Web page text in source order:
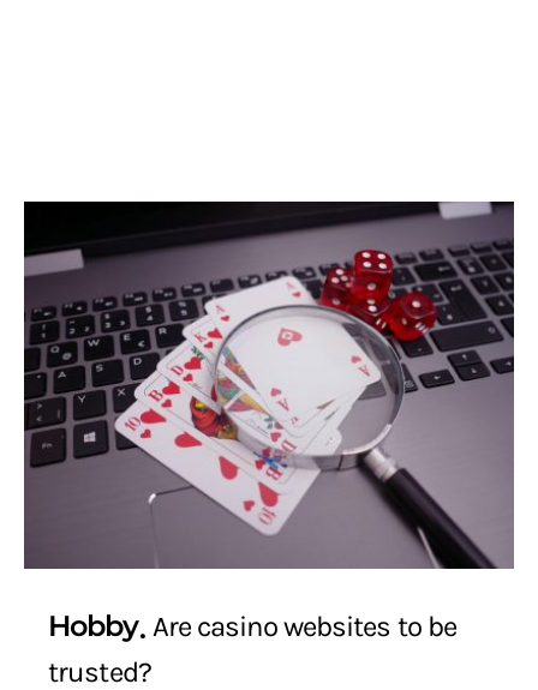
Hobby Are casino websites to be
trusted?